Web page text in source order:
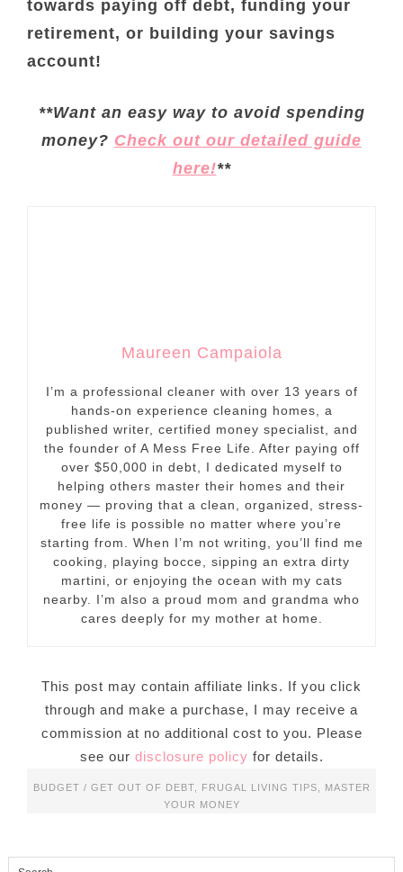
towards paying off debt, funding your
retirement, or building your savings
account!
**Want an easy way to avoid spending
money? Check out our detailed guide
here!**
Maureen Campaiola
I’m a professional cleaner with over 13 years of
hands-on experience cleaning homes, a
published writer, certified money specialist, and
the founder of A Mess Free Life. After paying off
over $50,000 in debt, I dedicated myself to
helping others master their homes and their
money — proving that a clean, organized, stress-
free life is possible no matter where you’re
starting from. When I’m not writing, you’ll find me
cooking, playing bocce, sipping an extra dirty
martini, or enjoying the ocean with my cats
nearby. I’m also a proud mom and grandma who
cares deeply for my mother at home.
This post may contain affiliate links. If you click
through and make a purchase, I may receive a
commission at no additional cost to you. Please
see our disclosure policy for details.
BUDGET / GET OUT OF DEBT, FRUGAL LIVING TIPS
MASTER
YOUR MONEY